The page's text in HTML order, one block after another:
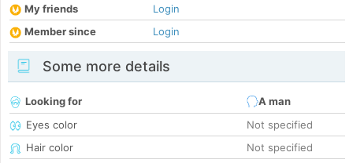
My friends
Login
Member since
Login
Some more details
Looking for
A man
Eyes color
Not specified
Hair color
Not specified